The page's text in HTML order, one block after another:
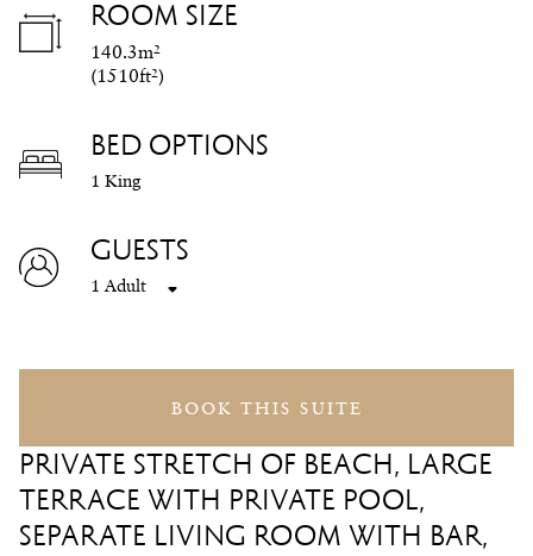
ROOM SIZE
140.3m²
(1510ft²)
BED OPTIONS
1 King
GUESTS
1 Adult
BOOK THIS SUITE
PRIVATE STRETCH OF BEACH, LARGE
TERRACE WITH PRIVATE POOL,
SEPARATE LIVING ROOM WITH BAR,